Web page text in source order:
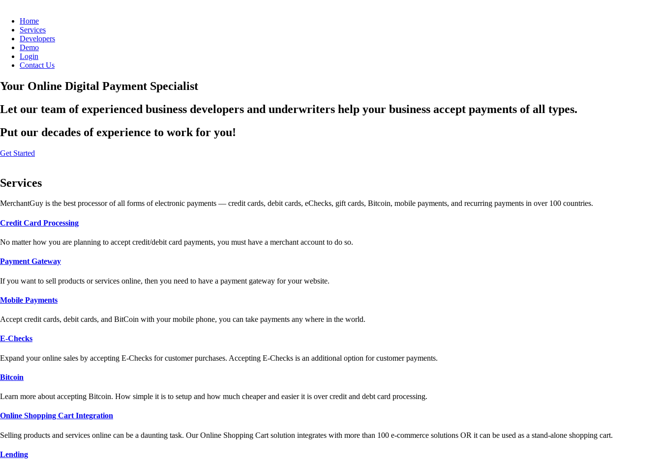
Home
Services
Developers
Demo
Login
Contact Us
Your Online Digital Payment Specialist
Let our team of experienced business developers and underwriters help your business accept payments of all types.
Put our decades of experience to work for you!
Get Started
Services
MerchantGuy is the best processor of all forms of electronic payments — credit cards, debit cards, eChecks, gift cards, Bitcoin, mobile payments, and recurring payments in over 100 countries.
Credit Card Processing
No matter how you are planning to accept credit/debit card payments, you must have a merchant account to do so.
Payment Gateway
If you want to sell products or services online, then you need to have a payment gateway for your website.
Mobile Payments
Accept credit cards, debit cards, and BitCoin with your mobile phone, you can take payments any where in the world.
E-Checks
Expand your online sales by accepting E-Checks for customer purchases. Accepting E-Checks is an additional option for customer payments.
Bitcoin
Learn more about accepting Bitcoin. How simple it is to setup and how much cheaper and easier it is over credit and debt card processing.
Online Shopping Cart Integration
Selling products and services online can be a daunting task. Our Online Shopping Cart solution integrates with more than 100 e-commerce solutions OR it can be used as a stand-alone shopping cart.
Lending